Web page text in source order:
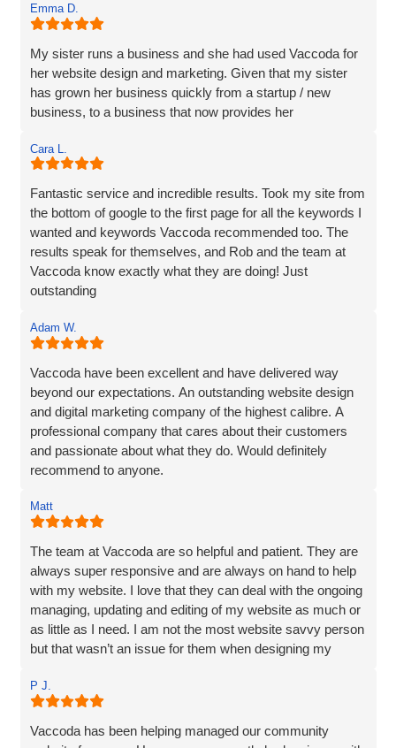
Emma D.
My sister runs a business and she had used Vaccoda for
her website design and marketing. Given that my sister
has grown her business quickly from a startup / new
business, to a business that now provides her
Cara L.
Fantastic service and incredible results. Took my site from
the bottom of google to the first page for all the keywords I
wanted and keywords Vaccoda recommended too. The
results speak for themselves, and Rob and the team at
Vaccoda know exactly what they are doing! Just
outstanding
Adam W.
Vaccoda have been excellent and have delivered way
beyond our expectations. An outstanding website design
and digital marketing company of the highest calibre. A
professional company that cares about their customers
and passionate about what they do. Would definitely
recommend to anyone.
Matt
The team at Vaccoda are so helpful and patient. They are
always super responsive and are always on hand to help
with my website. I love that they can deal with the ongoing
managing, updating and editing of my website as much or
as little as I need. I am not the most website savvy person
but that wasn’t an issue for them when designing my
made it so straightforward, engaging and interesting! I
wouldn’t hesitate to recommend Vaccoda and the team -
fab service!
P J.
Vaccoda has been helping managed our community